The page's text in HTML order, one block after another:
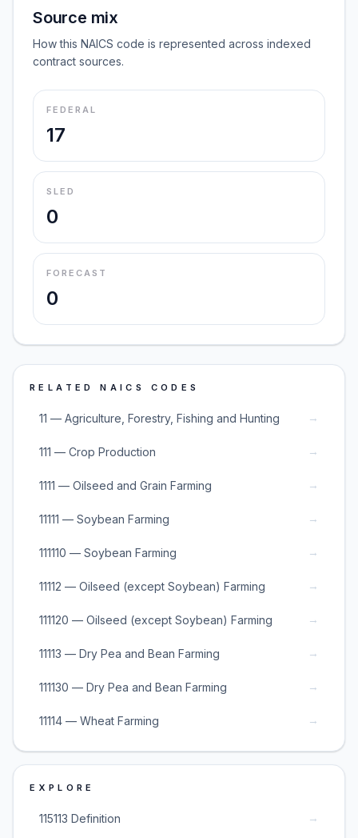
Source mix
How this NAICS code is represented across indexed
contract sources.
FEDERAL
17
SLED
0
FORECAST
0
RELATED NAICS CODES
11 — Agriculture, Forestry, Fishing and Hunting →
111 — Crop Production →
1111 — Oilseed and Grain Farming →
11111 — Soybean Farming →
111110 — Soybean Farming →
11112 — Oilseed (except Soybean) Farming →
111120 — Oilseed (except Soybean) Farming →
11113 — Dry Pea and Bean Farming →
111130 — Dry Pea and Bean Farming →
11114 — Wheat Farming →
EXPLORE
115113 Definition →